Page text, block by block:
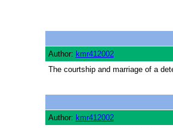
Author: kmr412002
The courtship and marriage of a
Author: kmr412002